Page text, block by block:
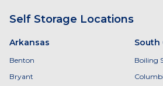
Self Storage Locations
Arkansas
Benton
Bryant
South
Boiling